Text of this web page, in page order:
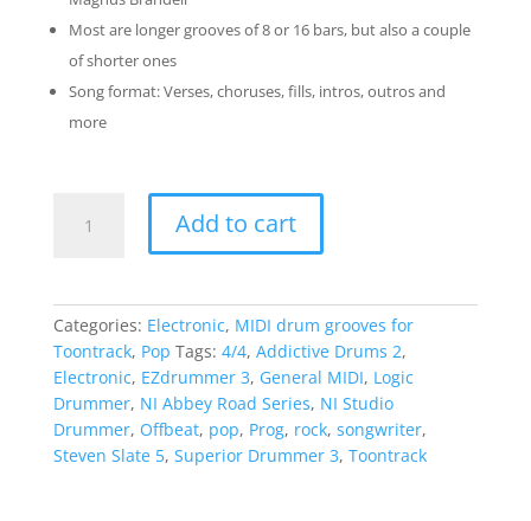
Most are longer grooves of 8 or 16 bars, but also a couple
of shorter ones
Song format: Verses, choruses, fills, intros, outros and
more
Offbeat
Add to cart
Categories: Electronic, MIDI drum grooves for
Toontrack, Pop Tags: 4/4, Addictive Drums 2,
Electronic, EZdrummer 3, General MIDI, Logic
Drummer, NI Abbey Road Series, NI Studio
Drummer, Offbeat, pop, Prog, rock, songwriter,
Steven Slate 5, Superior Drummer 3, Toontrack